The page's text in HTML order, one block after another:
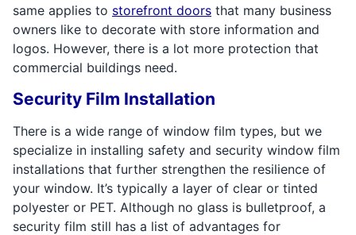
same applies to storefront doors that many business
owners like to decorate with store information and
logos. However, there is a lot more protection that
commercial buildings need.
Security Film Installation
There is a wide range of window film types, but we
specialize in installing safety and security window film
installations that further strengthen the resilience of
your window. It’s typically a layer of clear or tinted
polyester or PET. Although no glass is bulletproof, a
security film still has a list of advantages for